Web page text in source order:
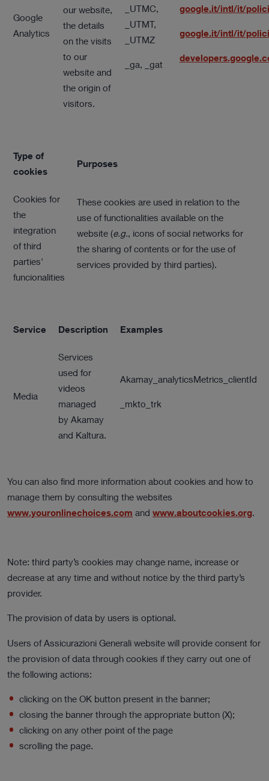
Google
Analytics
our website,
the details
on the visits
to our
website and
the origin of
visitors.
_UTMC,
_UTMT,
_UTMZ
_ga, _gat
google.it/intl/it/
google.it/intl/it/
Type of
cookies
Purposes
Cookies for
the
integration
of third
parties'
funcionalities
These cookies are used in relation to the
use of functionalities available on the
website (e.g., icons of social networks for
the sharing of contents or for the use of
services provided by third parties).
Service Description Examples
Media
Services
used for
videos
managed
by Akamay
and Kaltura.
Akamay_analyticsMetrics_clientId
_mkto_trk
You can also find more information about cookies and how to
manage them by consulting the websites
www.youronlinechoices.com and www.aboutcookies.org.
Note: third party’s cookies may change name, increase or
decrease at any time and without notice by the third party’s
provider.
The provision of data by users is optional.
Users of Assicurazioni Generali website will provide consent for
the provision of data through cookies if they carry out one of
the following actions:
clicking on the OK button present in the banner;
closing the banner through the appropriate button (X);
clicking on any other point of the page
scrolling the page.